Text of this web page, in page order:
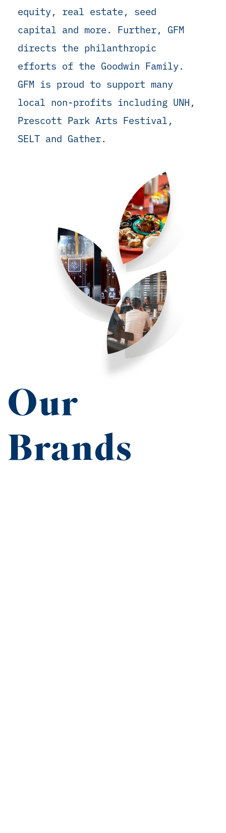
equity, real estate, seed
capital and more. Further, GFM
directs the philanthropic
efforts of the Goodwin Family.
GFM is proud to support many
local non-profits including UNH,
Prescott Park Arts Festival,
SELT and Gather.
Our
Brands